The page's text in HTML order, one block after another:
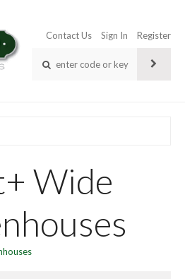
Contact Us Sign In Register
Wide